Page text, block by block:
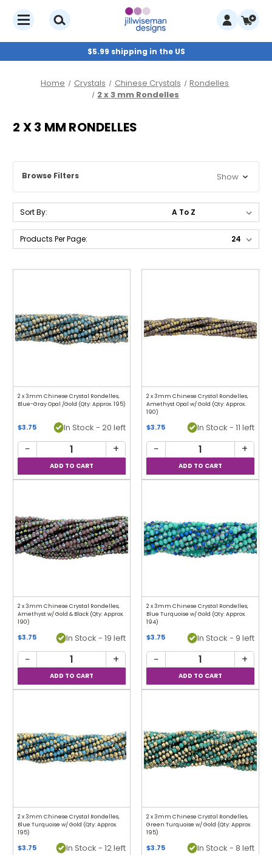
$5.99 shipping in the US
Home Crystals Chinese Crystals
Rondelles
2 x 3 mm Rondelles
Browse Filters Show
2 X 3 MM RONDELLES
Sort By:
Products Per Page:
2 x 3mm Chinese Crystal Rondelles,
Blue-Gray Opal /Gold (Qty: Approx. 195)
$3.75 In Stock - 20 left
− +
2 x 3mm Chinese Crystal Rondelles,
Amethyst Opal w/ Gold (Qty: Approx.
190)
$3.75 In Stock - 11 left
− +
2 x 3mm Chinese Crystal Rondelles,
Amethyst w/ Gold & Black (Qty: Approx.
190)
$3.75 In Stock - 19 left
− +
2 x 3mm Chinese Crystal Rondelles,
Blue Turquoise w/ Gold (Qty: Approx.
194)
$3.75 In Stock - 9 left
− +
2 x 3mm Chinese Crystal Rondelles,
Blue Turquoise w/ Gold (Qty: Approx.
195)
$3.75 In Stock - 12 left
2 x 3mm Chinese Crystal Rondelles,
Green Turquoise w/ Gold (Qty: Approx.
195)
$3.75 In Stock - 8 left